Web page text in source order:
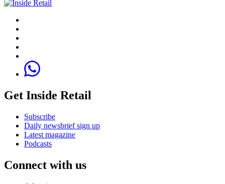
Get Inside Retail
Subscribe
Daily newsbrief sign up
Latest magazine
Podcasts
Connect with us